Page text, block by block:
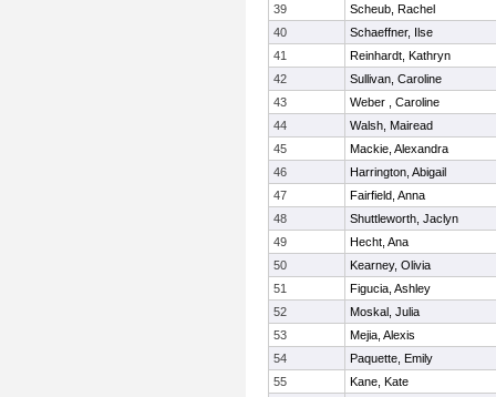
39
Scheub, Rachel
40
Schaeffner, Ilse
41
Reinhardt, Kathryn
42
Sullivan, Caroline
43
Weber , Caroline
44
Walsh, Mairead
45
Mackie, Alexandra
46
Harrington, Abigail
47
Fairfield, Anna
48
Shuttleworth, Jaclyn
49
Hecht, Ana
50
Kearney, Olivia
51
Figucia, Ashley
52
Moskal, Julia
53
Mejia, Alexis
54
Paquette, Emily
55
Kane, Kate